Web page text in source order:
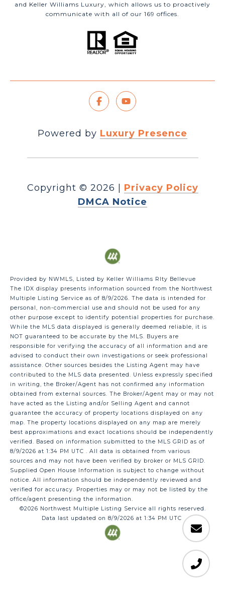
and Keller Williams Luxury, which allows us to proactively
communicate with all of our 169 offices.
Powered by Luxury Presence
Copyright © 2026
Privacy Policy
DMCA Notice
Provided by NWMLS, Listed by Keller Williams Rlty Bellevue
The IDX display presents information sourced from the Northwest
Multiple Listing Service as of 8/9/2026. The data is intended for
personal, non-commercial use and should not be used for any
other purpose except to identify potential properties for purchase.
While the MLS data displayed is generally deemed reliable, it is
NOT guaranteed to be accurate by the MLS. Buyers are
responsible for verifying the accuracy of all information and are
advised to conduct their own investigations or seek professional
assistance. Other sources besides the Listing Agent may have
contributed to the MLS data presented. Unless expressly specified
in writing, the Broker/Agent has not confirmed any information
obtained from external sources. The Broker/Agent may or may not
have acted as the Listing and/or Selling Agent and cannot
guarantee the accuracy of property locations displayed on any
map. The property locations displayed on any map are merely
best approximations and exact locations should be independently
verified. Based on information submitted to the MLS GRID as of
8/9/2026 at 1:34 PM UTC . All data is obtained from various
sources and may not have been verified by broker or MLS GRID.
Supplied Open House Information is subject to change without
notice. All information should be independently reviewed and
verified for accuracy. Properties may or may not be listed by the
office/agent presenting the information.
©2026 Northwest Multiple Listing Service all rights reserved.
Data last updated on 8/9/2026 at 1:34 PM UTC